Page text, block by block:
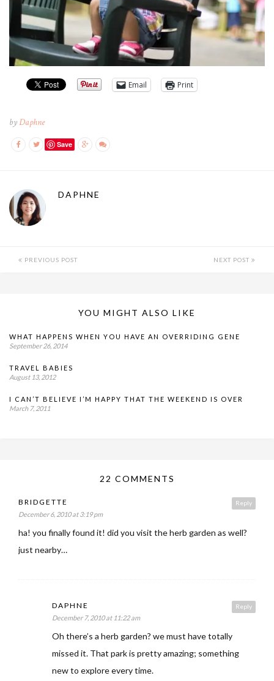
Email Print
byDaphne
Save
DAPHNE
PREVIOUS POST NEXT POST
YOU MIGHT ALSO LIKE
WHAT HAPPENS WHEN YOU HAVE AN OVERRIDING GENE
September 26, 2014
TRAVEL BABIES
August 13, 2012
I CAN’T BELIEVE I’M HAPPY THAT THE WEEKEND IS OVER
March 7, 2011
22 COMMENTS
Reply
BRIDGETTE
December 6, 2010 at 3:19 pm
ha! you finally found it! did you visit the herb garden as well?
just nearby…
Reply
DAPHNE
December 7, 2010 at 11:22 am
Oh there’s a herb garden? we must have totally
missed it. That park is pretty amazing; something
new to explore every time.